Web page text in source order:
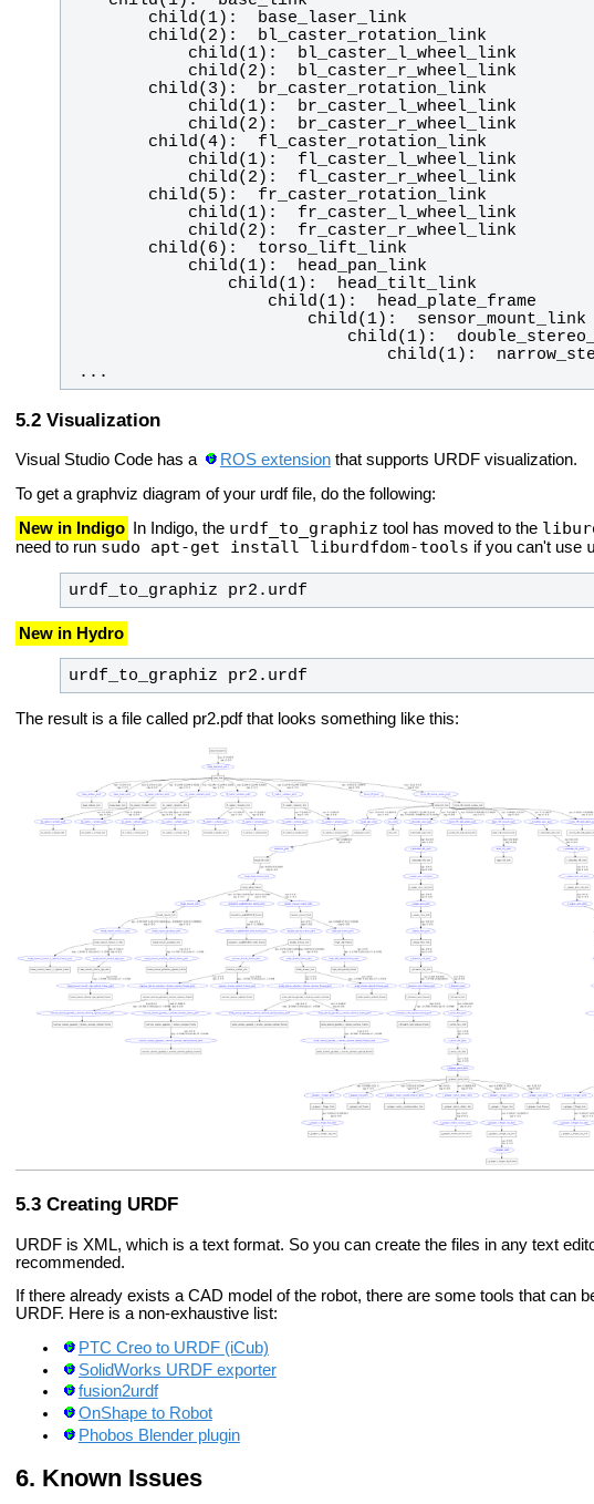
...
Visualization
Visual Studio Code has a ROS extensionthat supports URDF visualization.
To get a graphviz diagram of your urdf file, do the following:
New in Indigo
In Indigo, the urdf_to_graphiz tool has moved to the
need to run sudo apt-get install liburdfdom-tools if you can't use
urdf_to_graphiz pr2.urdf
New in Hydro
urdf_to_graphiz pr2.urdf
The result is a file called pr2.pdf that looks something like this:
Creating URDF
URDF is XML, which is a text format. So you can create the files in any text
recommended.
If there already exists a CAD model of the robot, there are some tools that can
URDF. Here is a non-exhaustive list:
PTC Creo to URDF (iCub)
SolidWorks URDF exporter
fusion2urdf
OnShape to Robot
Phobos Blender plugin
Known Issues